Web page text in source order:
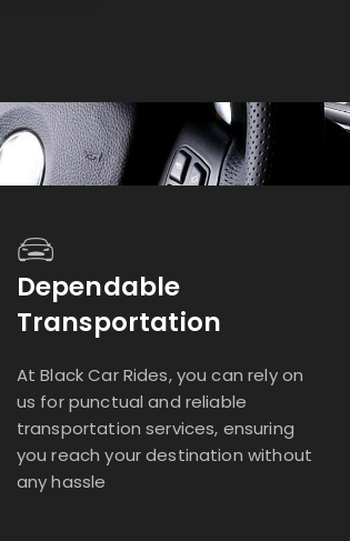
Dependable
Transportation
At Black Car Rides, you can rely on
us for punctual and reliable
transportation services, ensuring
you reach your destination without
any hassle